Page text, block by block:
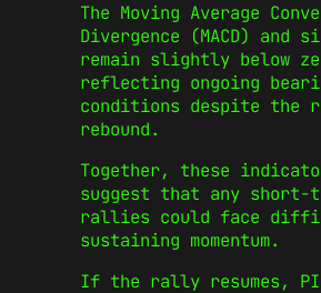
The Moving Average
Divergence (MACD) and
remain slightly below
reflecting ongoing
conditions despite the
rebound.
Together, these
suggest that any short-
rallies could face
sustaining momentum.
If the rally resumes, PI